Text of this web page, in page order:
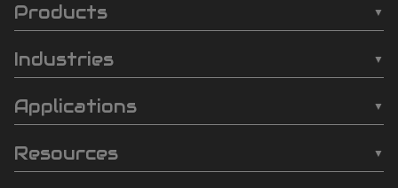
SCI
Automation
footer
Products
❯ Batch Plasma Cleaners
❯ Inline Plasma Cleaners
❯ Strip Plasma Cleaners
❯ Custom Solutions
Industries
❯ Semiconductor
❯ Automotive
❯ Electronics
Applications
❯ Wire Bonding
❯ Molding
Resources
❯ Case Studies